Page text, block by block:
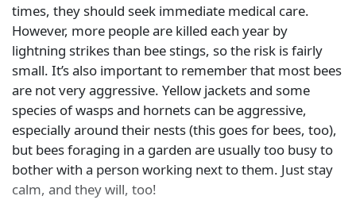
times, they should seek immediate medical care.
However, more people are killed each year by
lightning strikes than bee stings, so the risk is fairly
small. It’s also important to remember that most bees
are not very aggressive. Yellow jackets and some
species of wasps and hornets can be aggressive,
especially around their nests (this goes for bees, too),
but bees foraging in a garden are usually too busy to
bother with a person working next to them. Just stay
calm, and they will, too!